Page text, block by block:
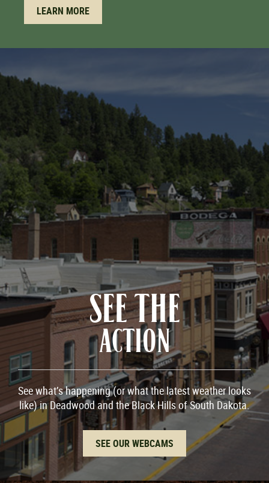
LEARN MORE
SEE THE
ACTION
See what’s happening (or what the latest weather looks
like) in Deadwood and the Black Hills of South Dakota.
SEE OUR WEBCAMS